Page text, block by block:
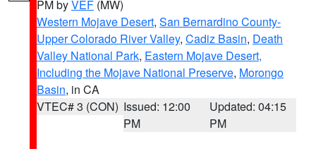
PM byVEF (MW)
Western Mojave Desert, San Bernardino County-
Upper Colorado River Valley, Cadiz Basin, Death
Valley National Park, Eastern Mojave Desert,
Including the Mojave National Preserve, Morongo
Basin, in CA
VTEC# 3 (CON) Issued: 12:00
PM
Updated: 04:15
PM